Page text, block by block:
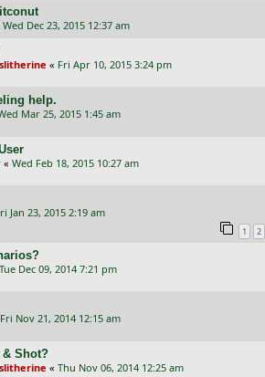
Wed Dec 23, 2015 12:37 am
« Fri Apr 10, 2015 3:24 pm
help.
Mar 25, 2015 1:45 am
« Wed Feb 18, 2015 10:27 am
Jan 23, 2015 2:19 am
1 2
Tue Dec 09, 2014 7:21 pm
Fri Nov 21, 2014 12:15 am
Shot?
« Thu Nov 06, 2014 12:25 am